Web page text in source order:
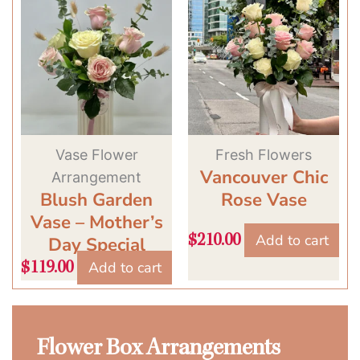
Vase Flower
Arrangement
Blush Garden
Vase – Mother’s
Day Special
$119.00 Add to cart
Fresh Flowers
Vancouver Chic
Rose Vase
$210.00 Add to cart
Flower Box Arrangements